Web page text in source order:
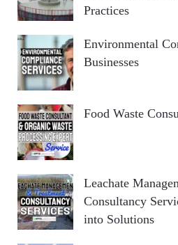
Practices
Environmental
Businesses
Food Waste
Leachate
Consultancy
into Solutions